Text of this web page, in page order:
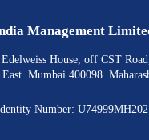
Management
House, off CST
Mumbai 400098.
Number: